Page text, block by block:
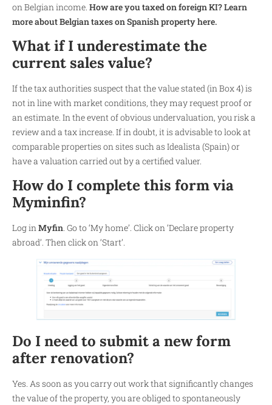
on Belgian income. How are you taxed on foreign KI? Learn
more about Belgian taxes on Spanish property here.
What if I underestimate the
current sales value?
If the tax authorities suspect that the value stated (in Box 4) is
not in line with market conditions, they may request proof or
an estimate. In the event of obvious undervaluation, you risk a
review and a tax increase. If in doubt, it is advisable to look at
comparable properties on sites such as Idealista (Spain) or
have a valuation carried out by a certified valuer.
How do I complete this form via
Myminfin?
Log inMyfin. Go to ‘My home’. Click on ‘Declare property
abroad’. Then click on ‘Start’.
Do I need to submit a new form
after renovation?
Yes. As soon as you carry out work that significantly changes
the value of the property, you are obliged to spontaneously